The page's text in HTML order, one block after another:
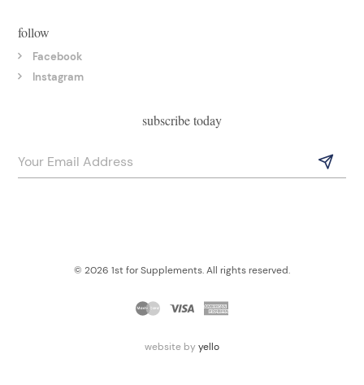
follow
Facebook
Instagram
subscribe today
© 2026 1st for Supplements. All rights reserved.
website by yello